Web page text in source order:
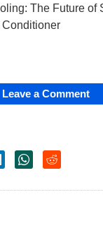
The Future of
Conditioner
Leave a Comment